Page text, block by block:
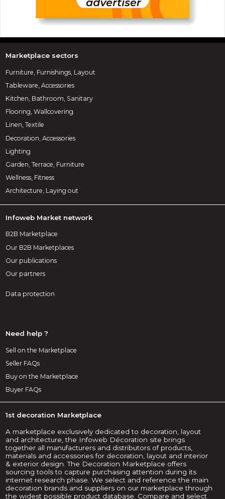
Marketplace sectors
Furniture, Furnishings, Layout
Tableware, Accessories
Kitchen, Bathroom, Sanitary
Flooring, Wallcovering
Linen, Textile
Decoration, Accessories
Lighting
Garden, Terrace, Furniture
Wellness, Fitness
Architecture, Laying out
Infoweb Market network
B2B Marketplace
Our B2B Marketplaces
Our publications
Our partners
Data protection
Need help ?
Sell on the Marketplace
Seller FAQs
Buy on the Marketplace
Buyer FAQs
1st decoration Marketplace
A marketplace exclusively dedicated to decoration, layout
and architecture, the Infoweb Décoration site brings
together all manufacturers and distributors of products,
materials and accessories for decoration, layout and interior
& exterior design. The Decoration Marketplace offers
sourcing tools to capture purchasing attention during its
internet research phase. We select and reference the main
decoration brands and suppliers on our marketplace through
the widest possible product database. Compare and select